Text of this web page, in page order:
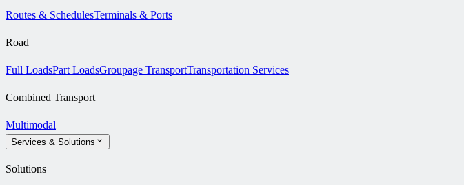
Routes & SchedulesTerminals & Ports
Road
Full LoadsPart LoadsGroupage TransportTransportation Services
Combined Transport
Multimodal
Services & Solutions
Solutions